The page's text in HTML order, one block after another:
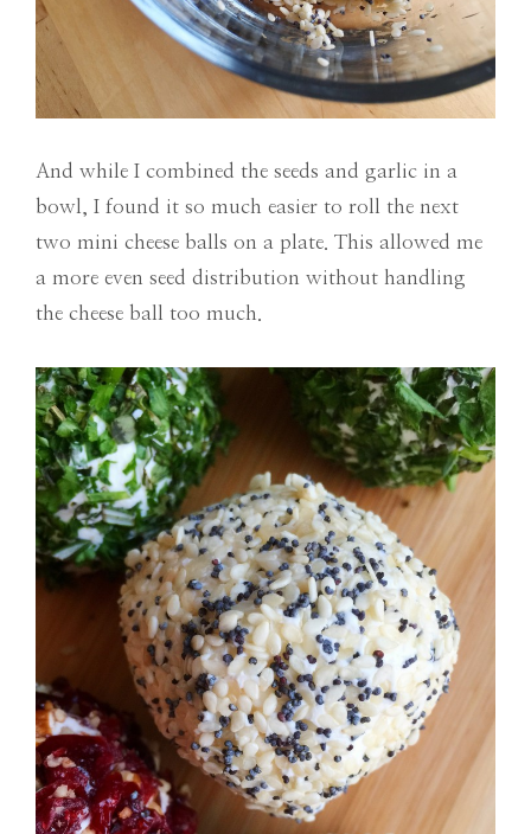
And while I combined the seeds and garlic in a
bowl, I found it so much easier to roll the next
two mini cheese balls on a plate. This allowed me
a more even seed distribution without handling
the cheese ball too much.